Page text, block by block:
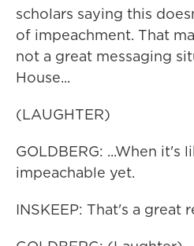
scholars saying this
of impeachment. That
not a great messaging
House...
(LAUGHTER)
GOLDBERG: ...When it's
impeachable yet.
INSKEEP: That's a great